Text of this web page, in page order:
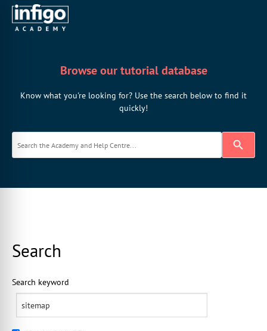
Browse our tutorial database
Know what you're looking for? Use the search below to find it
quickly!
Search
Search keyword